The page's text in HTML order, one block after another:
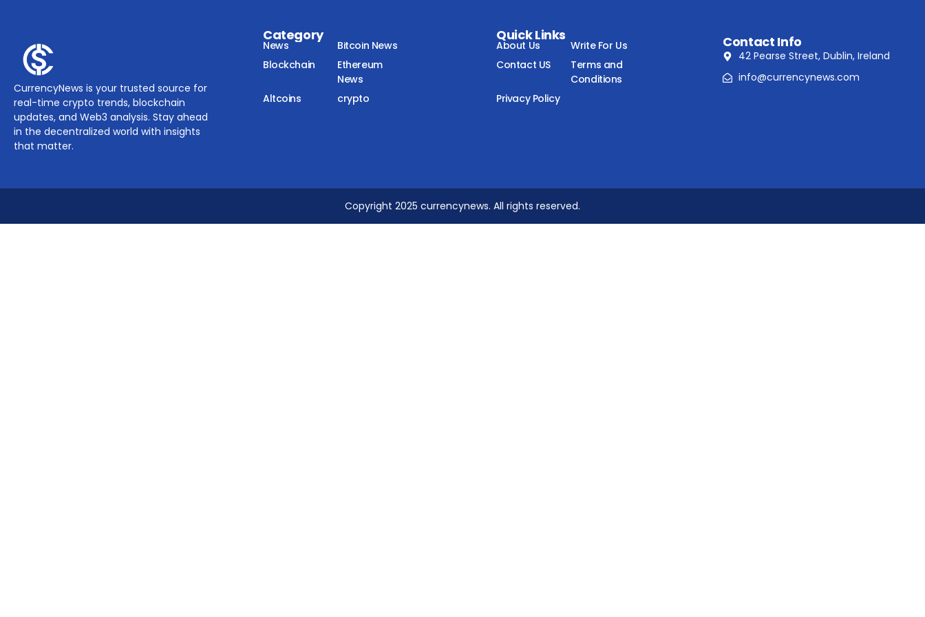
CurrencyNews is your trusted source for
real-time crypto trends, blockchain
updates, and Web3 analysis. Stay ahead
in the decentralized world with insights
that matter.
Category
News
Bitcoin News
Blockchain
Ethereum
News
Altcoins
crypto
Quick Links
About Us
Write For Us
Contact US
Terms and
Conditions
Privacy Policy
Contact Info
42 Pearse Street, Dublin, Ireland
info@currencynews.com
Copyright 2025 currencynews. All rights reserved.